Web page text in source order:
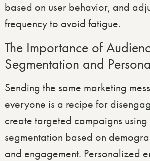
based on user behavior, and
frequency to avoid fatigue.
The Importance of
Segmentation and
Sending the same marketing
everyone is a recipe for
create targeted campaigns
segmentation based on
and engagement. Personalized